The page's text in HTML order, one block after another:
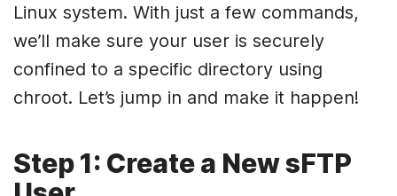
Linux system. With just a few commands,
we’ll make sure your user is securely
confined to a specific directory using
chroot. Let’s jump in and make it happen!
Step 1: Create a New sFTP